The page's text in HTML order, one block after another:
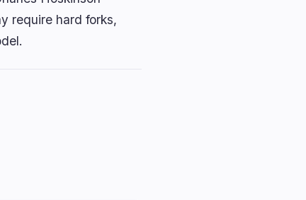
require hard forks,